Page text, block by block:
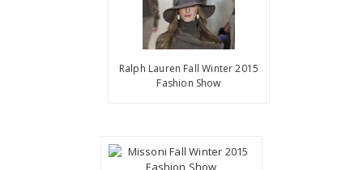
Ralph Lauren Fall Winter 2015
Fashion Show